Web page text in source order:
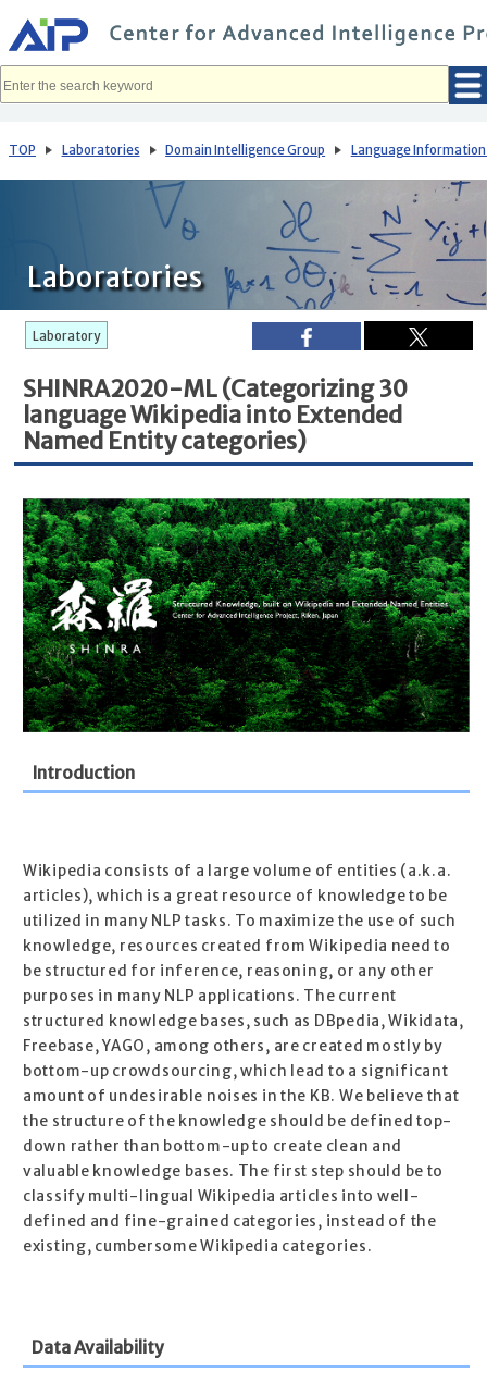
イ
ン
コ
へ
動
TOP Laboratories Domain Intelligence Group Language
Laboratories
Laboratory
SHINRA2020-ML (Categorizing 30
language Wikipedia into Extended
Named Entity categories)
Introduction
Wikipedia consists of a large volume of entities (a.k.a.
articles), which is a great resource of knowledge to be
utilized in many NLP tasks. To maximize the use of such
knowledge, resources created from Wikipedia need to
be structured for inference, reasoning, or any other
purposes in many NLP applications. The current
structured knowledge bases, such as DBpedia, Wikidata,
Freebase, YAGO, among others, are created mostly by
bottom-up crowdsourcing, which lead to a significant
amount of undesirable noises in the KB. We believe that
the structure of the knowledge should be defined top-
down rather than bottom-up to create clean and
valuable knowledge bases. The first step should be to
classify multi-lingual Wikipedia articles into well-
defined and fine-grained categories, instead of the
existing, cumbersome Wikipedia categories.
Data Availability